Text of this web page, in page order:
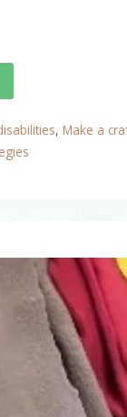
, Make a